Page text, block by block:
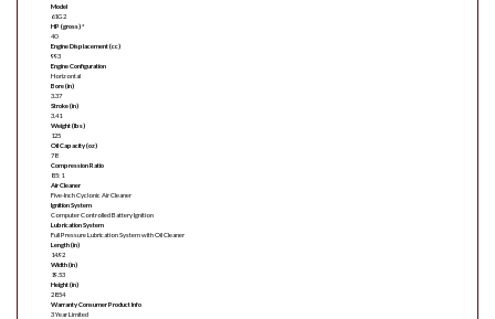
Model
61G2
HP (gross) *
40
Engine Displacement (cc)
993
Engine Configuration
Horizontal
Bore (in)
3.37
Stroke (in)
3.41
Weight (lbs)
125
Oil Capacity (oz)
78
Compression Ratio
8.5:1
Air Cleaner
Five-Inch Cyclonic Air Cleaner
Ignition System
Computer Controlled Battery Ignition
Lubrication System
Full Pressure Lubrication System with Oil Cleaner
Length (in)
14.92
Width (in)
19.53
Height (in)
28.54
Warranty Consumer Product Info
3 Year Limited